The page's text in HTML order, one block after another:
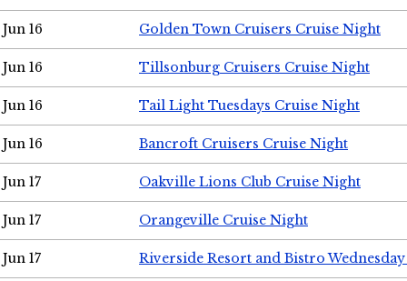
Jun 16 Golden Town Cruisers Cruise Night
Jun 16 Tillsonburg Cruisers Cruise Night
Jun 16 Tail Light Tuesdays Cruise Night
Jun 16 Bancroft Cruisers Cruise Night
Jun 17 Oakville Lions Club Cruise Night
Jun 17 Orangeville Cruise Night
Jun 17 Riverside Resort and Bistro